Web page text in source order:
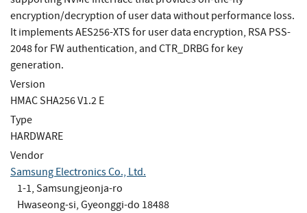
encryption/decryption of user data without performance loss.
It implements AES256-XTS for user data encryption, RSA PSS-
2048 for FW authentication, and CTR_DRBG for key
generation.
Version
HMAC SHA256 V1.2 E
Type
HARDWARE
Vendor
Samsung Electronics Co., Ltd.
1-1, Samsungjeonja-ro
Hwaseong-si, Gyeonggi-do 18488